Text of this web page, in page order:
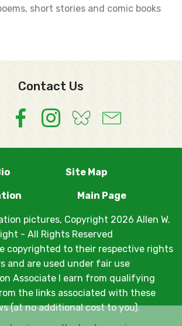
short stories and comic books
Contact Us
Bio Site Map
Main Page
pictures, Copyright 2026 Allen W.
- All Rights Reserved
copyrighted to their respective rights
and are used under fair use
Associate I earn from qualifying
the links associated with these
(at no additional cost to you).